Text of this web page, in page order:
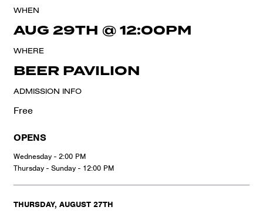
WHEN
AUG 29TH @12:00PM
WHERE
BEER PAVILION
ADMISSION INFO
Free
OPENS
Wednesday - 2:00 PM
Thursday - Sunday - 12:00 PM
THURSDAY, AUGUST 27TH